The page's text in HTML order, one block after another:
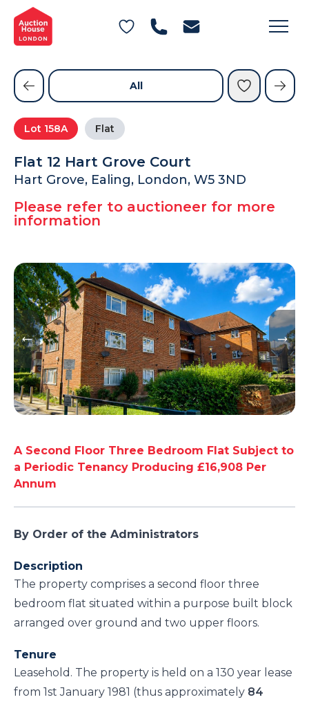
General Conditions of Sale
Get an Instant Offer
Blog
Contact Us
FAQs
Lot 158A Flat
Flat 12 Hart Grove Court
Hart Grove, Ealing, London, W5 3ND
Please refer to auctioneer for more
information
All
A Second Floor Three Bedroom Flat Subject to
a Periodic Tenancy Producing £16,908 Per
Annum
By Order of the Administrators
Description
The property comprises a second floor three
bedroom flat situated within a purpose built block
arranged over ground and two upper floors.
Tenure
Leasehold. The property is held on a 130 year lease
from 1st January 1981 (thus approximately 84